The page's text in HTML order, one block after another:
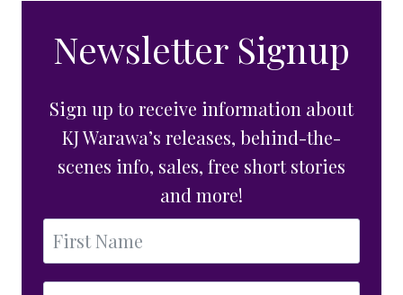
Newsletter Signup
Sign up to receive information about
KJ Warawa’s releases, behind-the-
scenes info, sales, free short stories
and more!